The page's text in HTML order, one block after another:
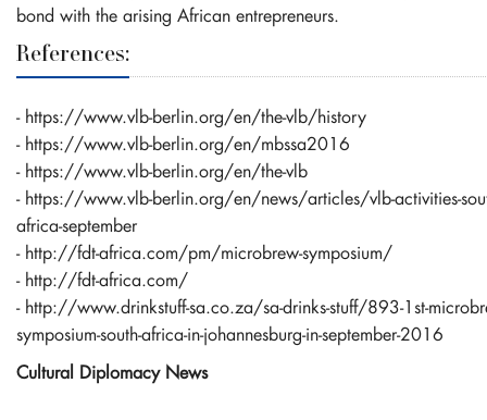
bond with the arising African entrepreneurs.
References:
- https://www.vlb-berlin.org/en/the-vlb/history
- https://www.vlb-berlin.org/en/mbssa2016
- https://www.vlb-berlin.org/en/the-vlb
- https://www.vlb-berlin.org/en/news/articles/vlb-activities-
africa-september
- http://fdt-africa.com/pm/microbrew-symposium/
- http://fdt-africa.com/
- http://www.drinkstuff-sa.co.za/sa-drinks-stuff/893-1st-
symposium-south-africa-in-johannesburg-in-september-2016
Cultural Diplomacy News